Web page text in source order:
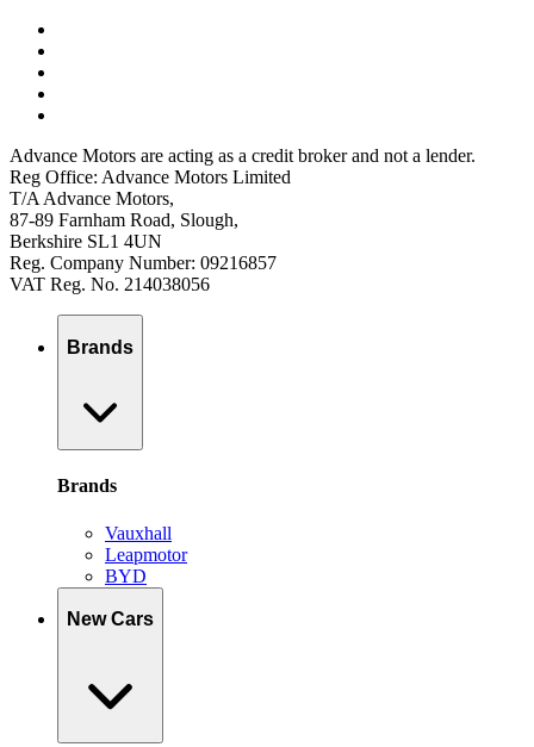
Advance Motors are acting as a credit broker and not a lender.
Reg Office: Advance Motors Limited
T/A Advance Motors,
87-89 Farnham Road, Slough,
Berkshire SL1 4UN
Reg. Company Number: 09216857
VAT Reg. No. 214038056
Brands
Brands
Vauxhall
Leapmotor
BYD
New Cars